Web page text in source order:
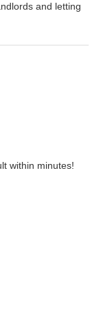
and letting
within minutes!